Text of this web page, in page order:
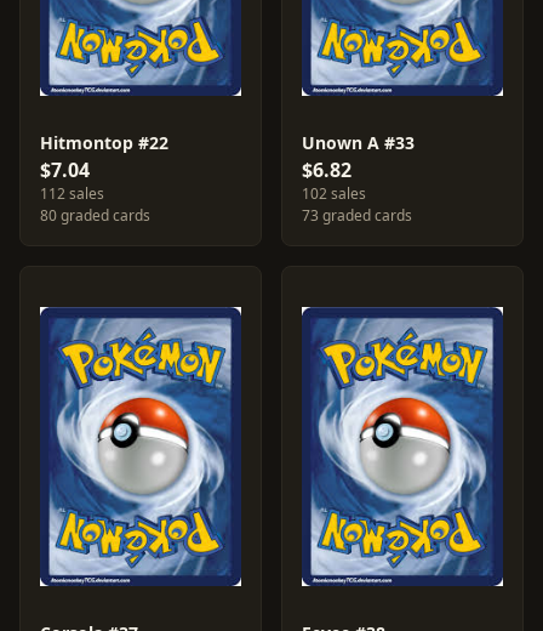
Hitmontop #22
$7.04
112 sales
80 graded cards
Unown A #33
$6.82
102 sales
73 graded cards